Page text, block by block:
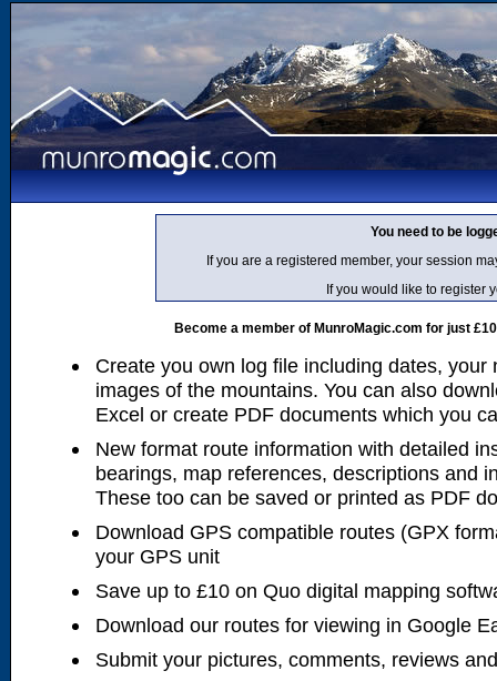
You need to be
If you are a registered member, your session
If you would like to register
Become a member of MunroMagic.com for just
Create you own log file including dates, your
images of the mountains. You can also
Excel or create PDF documents which you
New format route information with detailed
bearings, map references, descriptions and
These too can be saved or printed as PDF
Download GPS compatible routes (GPX
your GPS unit
Save up to £10 on Quo digital mapping
Download our routes for viewing in Google
Submit your pictures, comments, reviews